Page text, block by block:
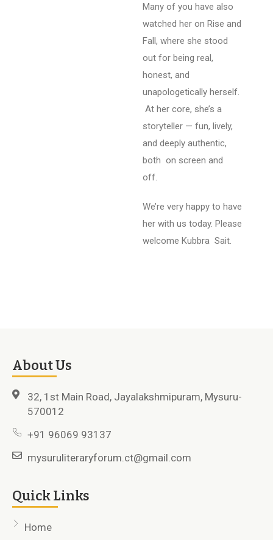
Many of you have also
watched her on Rise and
Fall, where she stood
out for being real,
honest, and
unapologetically herself.
At her core, she’s a
storyteller — fun, lively,
and deeply authentic,
both on screen and
off.
We’re very happy to have
her with us today. Please
welcome Kubbra Sait.
About Us
32, 1st Main Road, Jayalakshmipuram, Mysuru-
570012
+91 96069 93137
mysuruliteraryforum.ct@gmail.com
Quick Links
Home